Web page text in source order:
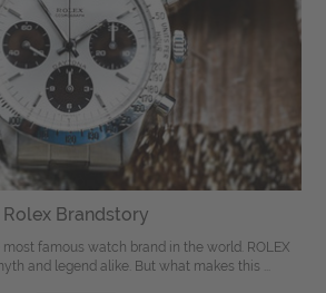
Rolex Brandstory
famous watch brand in the world. ROLEX
and legend alike. But what makes this ...